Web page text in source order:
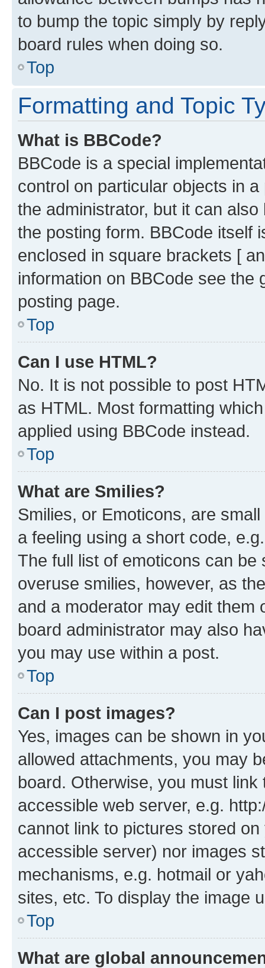
to bump the topic simply by
board rules when doing so.
Top
Formatting and Topic
What is BBCode?
BBCode is a special
control on particular objects in
the administrator, but it can
the posting form. BBCode itself
enclosed in square brackets [
information on BBCode see
posting page.
Top
Can I use HTML?
No. It is not possible to post
as HTML. Most formatting
applied using BBCode instead.
Top
What are Smilies?
Smilies, or Emoticons, are
a feeling using a short code,
The full list of emoticons can
overuse smilies, however, as
and a moderator may edit them
board administrator may also
you may use within a post.
Top
Can I post images?
Yes, images can be shown in
allowed attachments, you may
board. Otherwise, you must
accessible web server, e.g.
cannot link to pictures stored
accessible server) nor images
mechanisms, e.g. hotmail or
sites, etc. To display the image
Top
What are global